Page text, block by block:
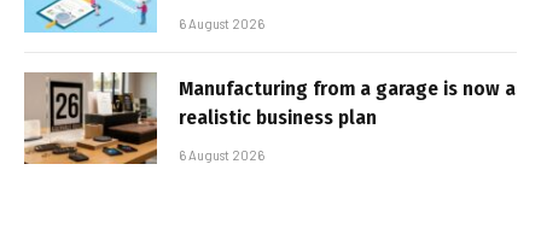
6 August 2026
Manufacturing from a garage is now a
realistic business plan
6 August 2026